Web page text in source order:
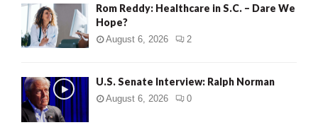
Rom Reddy: Healthcare in S.C. – Dare We
Hope?
August 6, 2026 2
U.S. Senate Interview: Ralph Norman
August 6, 2026 0